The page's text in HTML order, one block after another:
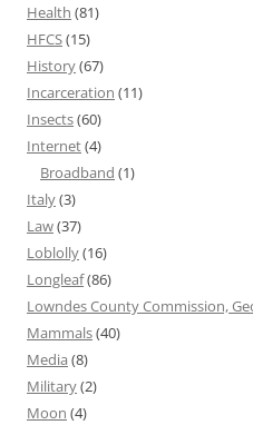
Health (81)
HFCS(15)
History(67)
Incarceration (11)
Insects(60)
Internet(4)
Broadband (1)
Italy(3)
Law(37)
Loblolly(16)
Longleaf(86)
Lowndes County Commission,
Mammals(40)
Media (8)
Military(2)
Moon (4)